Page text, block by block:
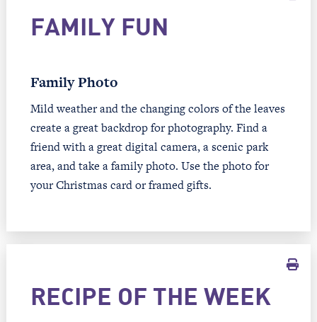
FAMILY FUN
Family Photo
Mild weather and the changing colors of the leaves
create a great backdrop for photography. Find a
friend with a great digital camera, a scenic park
area, and take a family photo. Use the photo for
your Christmas card or framed gifts.
RECIPE OF THE WEEK